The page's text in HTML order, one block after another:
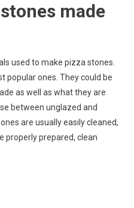
made
used to make pizza stones.
popular ones. They could be
as well as what they are
between unglazed and
are usually easily cleaned,
properly prepared, clean